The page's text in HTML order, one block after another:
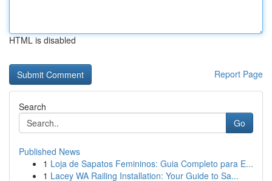
HTML is disabled
Report Page
Search
Go
Published News
1 Loja de Sapatos Femininos: Guia Completo para E...
1 Lacey WA Railing Installation: Your Guide to Sa...